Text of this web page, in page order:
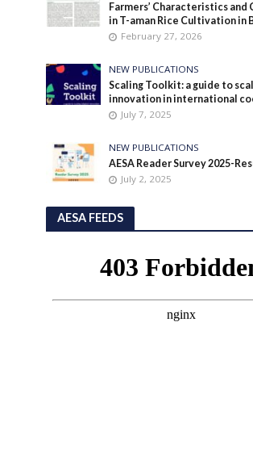
Farmers’ Characteristics and
in T-aman Rice Cultivation in
February 27, 2026
NEW PUBLICATIONS
Scaling Toolkit: a guide to
innovation in international
July 7, 2025
NEW PUBLICATIONS
AESA Reader Survey 2025-
July 2, 2025
AESA FEEDS